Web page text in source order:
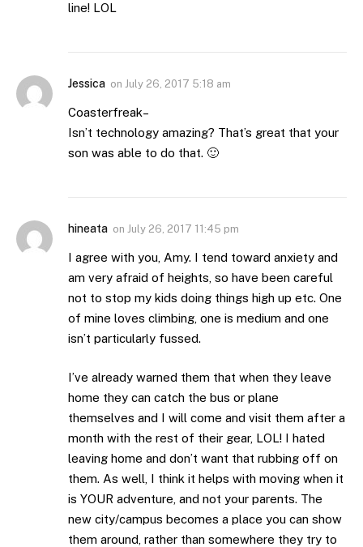
line! LOL
Jessica on July 26, 2017 5:18 am
Coasterfreak–
Isn’t technology amazing? That’s great that your
son was able to do that. 🙂
hineata on July 26, 2017 11:45 pm
I agree with you, Amy. I tend toward anxiety and
am very afraid of heights, so have been careful
not to stop my kids doing things high up etc. One
of mine loves climbing, one is medium and one
isn’t particularly fussed.
I’ve already warned them that when they leave
home they can catch the bus or plane
themselves and I will come and visit them after a
month with the rest of their gear, LOL! I hated
leaving home and don’t want that rubbing off on
them. As well, I think it helps with moving when it
is YOUR adventure, and not your parents. The
new city/campus becomes a place you can show
them around, rather than somewhere they try to